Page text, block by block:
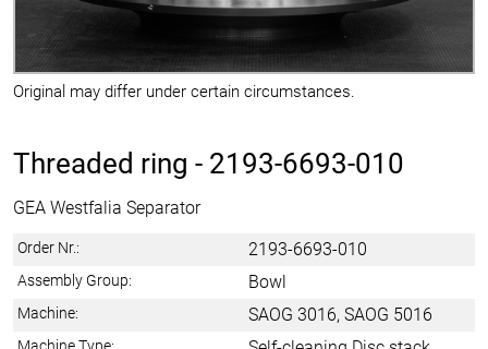
Original may differ under certain circumstances.
Threaded ring - 2193-6693-010
GEA Westfalia Separator
Order Nr.: 2193-6693-010
Assembly Group: Bowl
Machine: SAOG 3016, SAOG 5016
Machine Type: